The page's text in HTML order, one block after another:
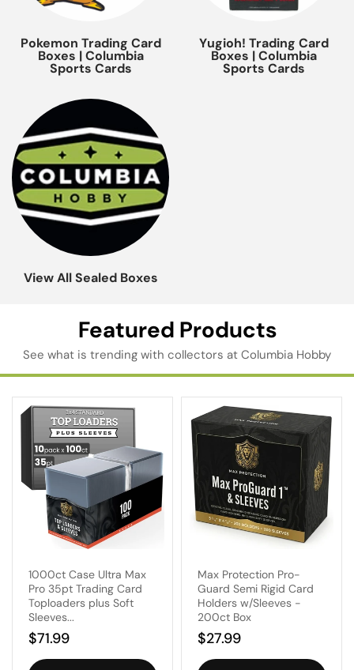
Pokemon Trading Card
Boxes | Columbia
Sports Cards
Yugioh! Trading Card
Boxes | Columbia
Sports Cards
View All Sealed Boxes
Featured Products
See what is trending with collectors at Columbia Hobby
1000ct Case Ultra Max
Pro 35pt Trading Card
Toploaders plus Soft
Sleeves...
Regular
$71.99
Max Protection Pro-
Guard Semi Rigid Card
Holders w/Sleeves -
200ct Box
Regular
$27.99